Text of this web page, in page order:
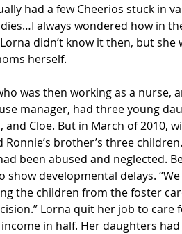
had a few Cheerios stuck in
always wondered how in
didn’t know it then, but
herself.
was then working as a nurse,
manager, had three young
and Cloe. But in March of 2010,
Ronnie’s brother’s three
been abused and neglected.
show developmental delays.
the children from the foster
Lorna quit her job to
income in half. Her daughters